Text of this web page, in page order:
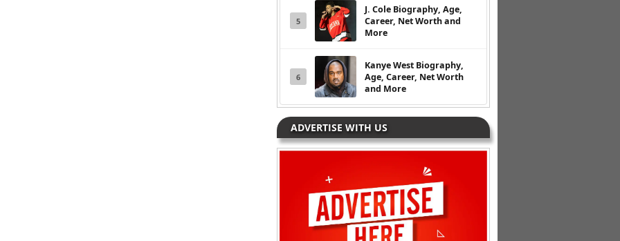
5
J. Cole Biography, Age,
Career, Net Worth and
More
6
Kanye West Biography,
Age, Career, Net Worth
and More
ADVERTISE WITH US